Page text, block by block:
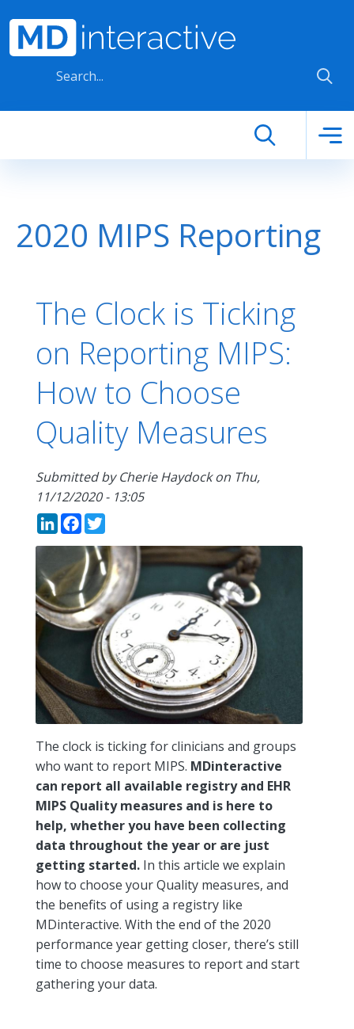
2020 MIPS Reporting
The Clock is Ticking
on Reporting MIPS:
How to Choose
Quality Measures
Submitted byCherie Haydockon Thu,
11/12/2020 - 13:05
LinkedIn
Facebook
The clock is ticking for clinicians and groups
who want to report MIPS. MDinteractive
can report all available registry and EHR
MIPS Quality measures and is here to
help, whether you have been collecting
data throughout the year or are just
getting started. In this article we explain
how to choose your Quality measures, and
the benefits of using a registry like
MDinteractive. With the end of the 2020
performance year getting closer, there’s still
time to choose measures to report and start
gathering your data.